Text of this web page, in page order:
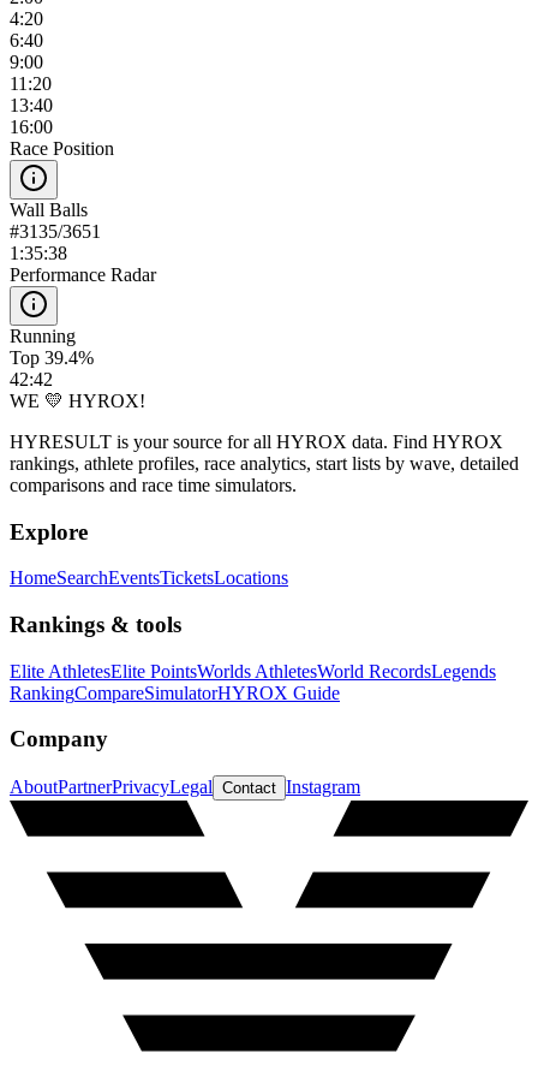
4:20
6:40
9:00
11:20
13:40
16:00
Race Position
Wall Balls
#3135/3651
1:35:38
Performance Radar
Running
Top 39.4%
42:42
WE 💛 HYROX!
HYRESULT is your source for all HYROX data. Find HYROX
rankings, athlete profiles, race analytics, start lists by wave, detailed
comparisons and race time simulators.
Explore
HomeSearchEventsTicketsLocations
Rankings & tools
Elite AthletesElite PointsWorlds AthletesWorld RecordsLegends
RankingCompareSimulatorHYROX Guide
Company
AboutPartnerPrivacyLegal Contact Instagram